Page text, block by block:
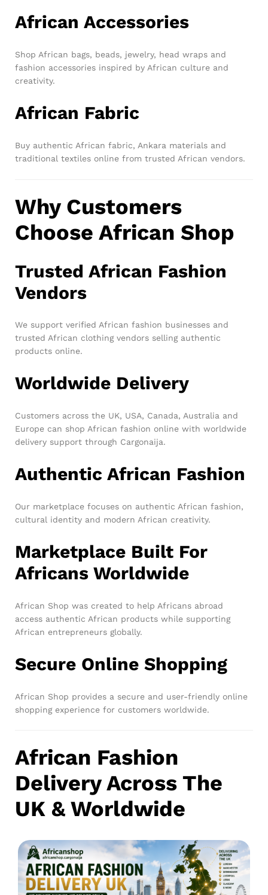
African Accessories
Shop African bags, beads, jewelry, head wraps and
fashion accessories inspired by African culture and
creativity.
African Fabric
Buy authentic African fabric, Ankara materials and
traditional textiles online from trusted African vendors.
Why Customers
Choose African Shop
Trusted African Fashion
Vendors
We support verified African fashion businesses and
trusted African clothing vendors selling authentic
products online.
Worldwide Delivery
Customers across the UK, USA, Canada, Australia and
Europe can shop African fashion online with worldwide
delivery support through Cargonaija.
Authentic African Fashion
Our marketplace focuses on authentic African fashion,
cultural identity and modern African creativity.
Marketplace Built For
Africans Worldwide
African Shop was created to help Africans abroad
access authentic African products while supporting
African entrepreneurs globally.
Secure Online Shopping
African Shop provides a secure and user-friendly online
shopping experience for customers worldwide.
African Fashion
Delivery Across The
UK & Worldwide